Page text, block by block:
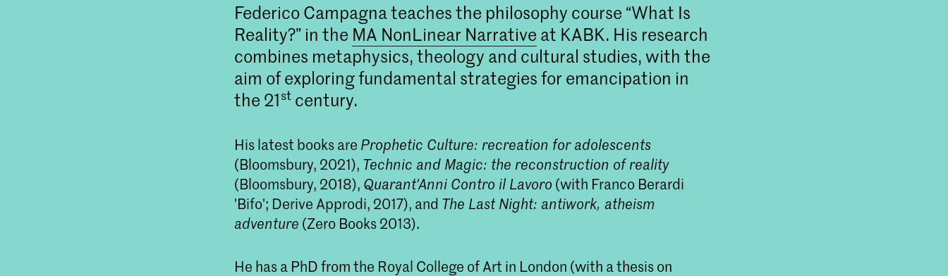
Federico Campagna teaches the philosophy course “What Is
Reality?” in the MA NonLinear Narrative at KABK. His research
combines metaphysics, theology and cultural studies, with the
aim of exploring fundamental strategies for emancipation in
the 21st century.
His latest books are Prophetic Culture: recreation for adolescents
(Bloomsbury, 2021), Technic and Magic: the reconstruction of reality
(Bloomsbury, 2018), Quarant'Anni Contro il Lavoro (with Franco Berardi
'Bifo'; Derive Approdi, 2017), and The Last Night: antiwork, atheism
adventure (Zero Books 2013).
He has a PhD from the Royal College of Art in London (with a thesis on